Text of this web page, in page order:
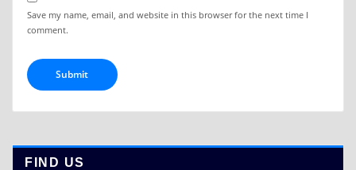
Save my name, email, and website in this browser for the next time I
comment.
FIND US